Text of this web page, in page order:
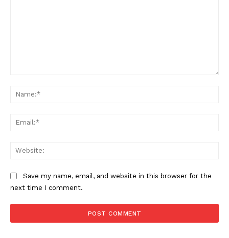
Save my name, email, and website in this browser for the
next time I comment.